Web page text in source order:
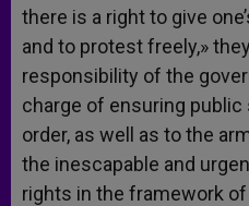
there is a right to give
and to protest freely,»
responsibility of the
charge of ensuring
order, as well as to the
the inescapable and
rights in the framework of